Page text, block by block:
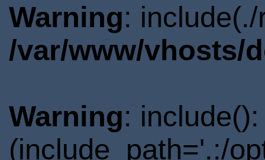
Warning:
/var/www/vhosts/
Warning:
(include_path='.:/